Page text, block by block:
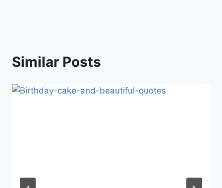
Similar Posts